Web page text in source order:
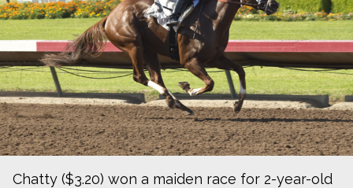
Chatty ($3.20) won a maiden race for 2-year-old